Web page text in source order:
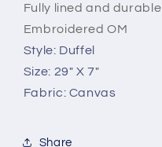
Fully lined and durable
Embroidered OM
Style: Duffel
Size: 29" X 7"
Fabric: Canvas
Share